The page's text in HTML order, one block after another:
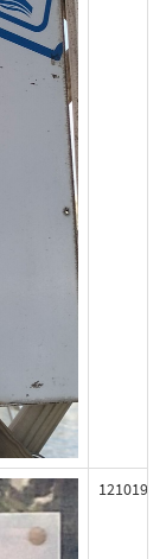
121019